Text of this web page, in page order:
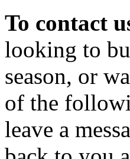
To contact
looking to
season, or
of the
leave a